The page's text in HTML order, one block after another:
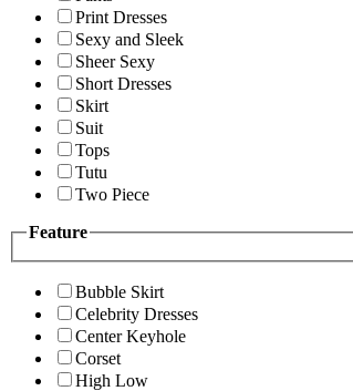
Print Dresses
Sexy and Sleek
Sheer Sexy
Short Dresses
Skirt
Suit
Tops
Tutu
Two Piece
Feature
Bubble Skirt
Celebrity Dresses
Center Keyhole
Corset
High Low